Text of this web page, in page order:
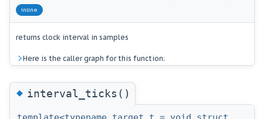
inline
returns clock interval in samples
Here is the caller graph for this function:
◆interval_ticks()